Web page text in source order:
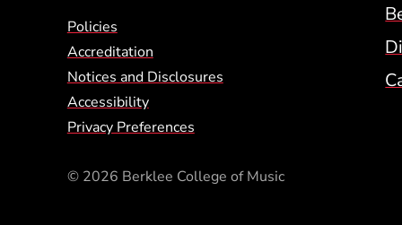
Global Policy Footer
Policies
Accreditation
Notices and Disclosures
Accessibility
Privacy Preferences
© 2026 Berklee College of Music